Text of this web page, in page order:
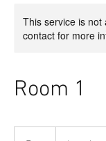
This service is not
contact for more
Room 1